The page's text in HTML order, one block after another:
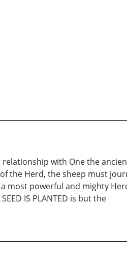
with One the
the Herd, the sheep must
most powerful and mighty
IS PLANTED is but the